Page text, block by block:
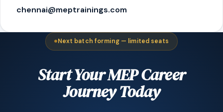
chennai@meptrainings.com
Next batch forming — limited seats
Start Your MEP Career
Journey Today